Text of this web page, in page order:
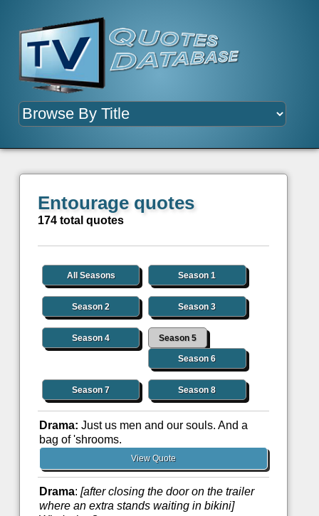
Entourage quotes
174 total quotes
All Seasons Season 1
Season 2 Season 3
Season 4 Season 5
Season 6
Season 7 Season 8
Drama: Just us men and our souls. And a
bag of 'shrooms.
View Quote
Drama: [after closing the door on the trailer
where an extra stands waiting in bikini]